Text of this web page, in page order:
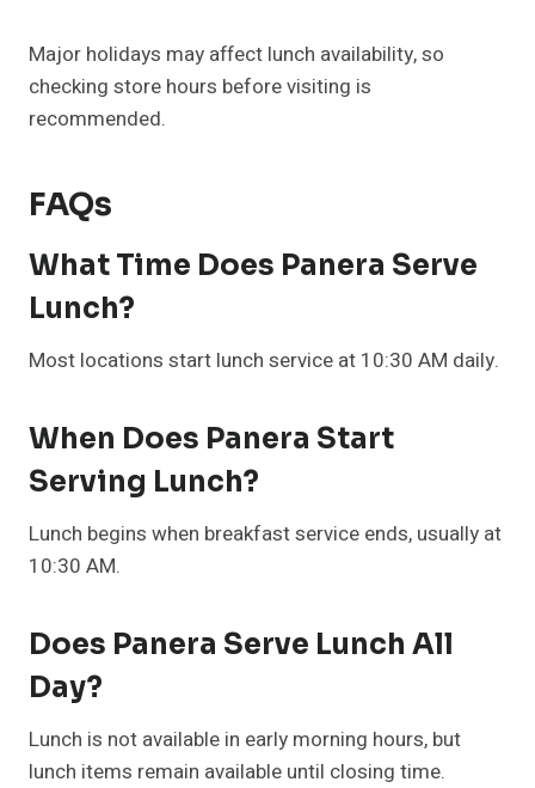
Major holidays may affect lunch availability, so
checking store hours before visiting is
recommended.
FAQs
What Time Does Panera Serve
Lunch?
Most locations start lunch service at 10:30 AM daily.
When Does Panera Start
Serving Lunch?
Lunch begins when breakfast service ends, usually at
10:30 AM.
Does Panera Serve Lunch All
Day?
Lunch is not available in early morning hours, but
lunch items remain available until closing time.